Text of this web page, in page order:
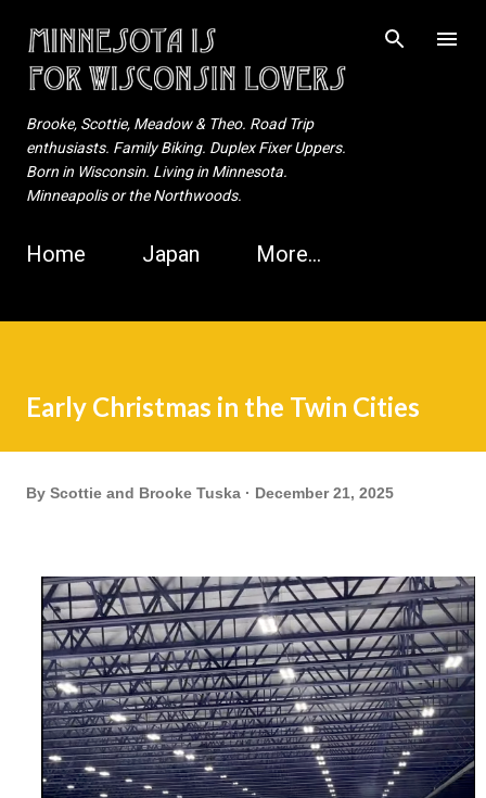
Skip to main content
Brooke, Scottie, Meadow & Theo. Road Trip
enthusiasts. Family Biking. Duplex Fixer Uppers.
Born in Wisconsin. Living in Minnesota.
Minneapolis or the Northwoods.
Home Japan More…
Early Christmas in the Twin Cities
By Scottie and Brooke Tuska December 21, 2025